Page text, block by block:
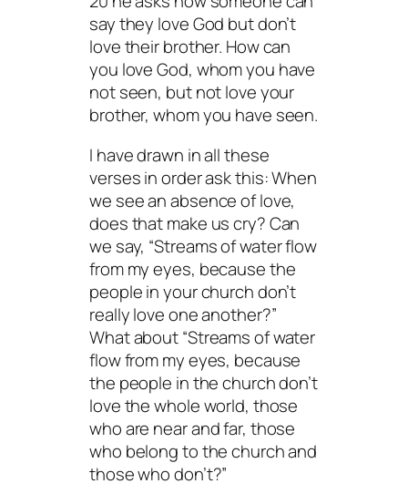
say they love God but don’t
love their brother. How can
you love God, whom you have
not seen, but not love your
brother, whom you have seen.
I have drawn in all these
verses in order ask this: When
we see an absence of love,
does that make us cry? Can
we say, “Streams of water flow
from my eyes, because the
people in your church don’t
really love one another?”
What about “Streams of water
flow from my eyes, because
the people in the church don’t
love the whole world, those
who are near and far, those
who belong to the church and
those who don’t?”